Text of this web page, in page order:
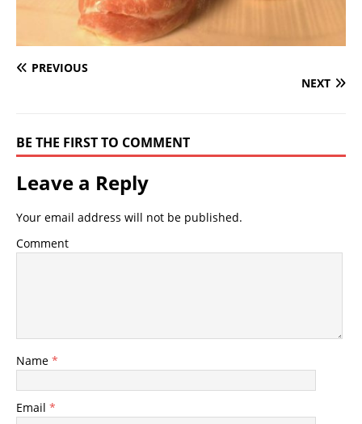
PREVIOUS
NEXT
BE THE FIRST TO COMMENT
Leave a Reply
Your email address will not be published.
Comment
Name *
Email *